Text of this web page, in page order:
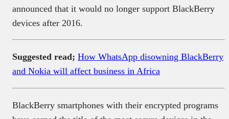
announced that it would no longer support BlackBerry
devices after 2016.
Suggested read; How WhatsApp disowning BlackBerry
and Nokia will affect business in Africa
BlackBerry smartphones with their encrypted programs